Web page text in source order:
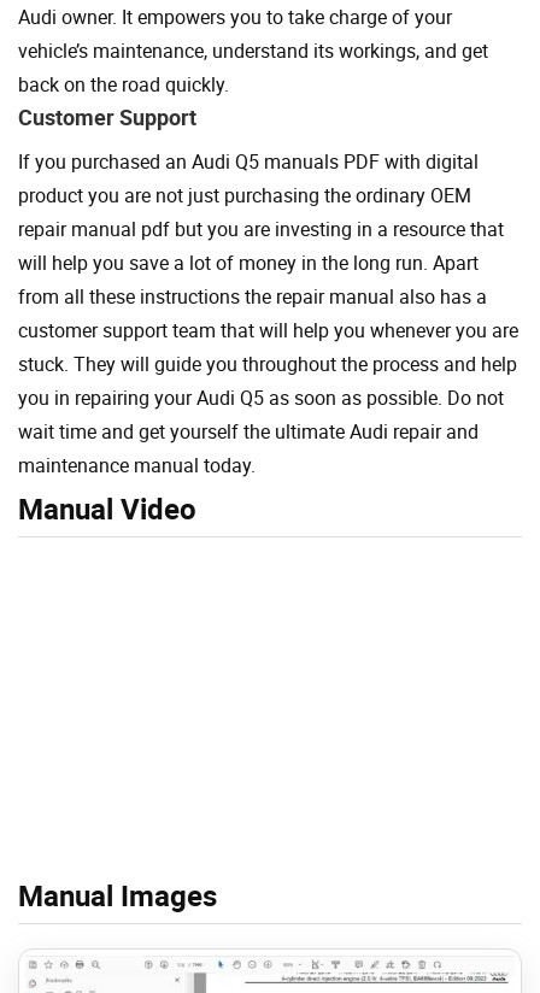
Audi owner. It empowers you to take charge of your
vehicle’s maintenance, understand its workings, and get
back on the road quickly.
Customer Support
If you purchased an Audi Q5 manuals PDF with digital
product you are not just purchasing the ordinary OEM
repair manual pdf but you are investing in a resource that
will help you save a lot of money in the long run. Apart
from all these instructions the repair manual also has a
customer support team that will help you whenever you are
stuck. They will guide you throughout the process and help
you in repairing your Audi Q5 as soon as possible. Do not
wait time and get yourself the ultimate Audi repair and
maintenance manual today.
Manual Video
Manual Images